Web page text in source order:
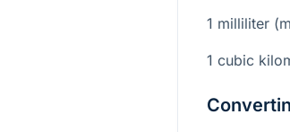
1 milliliter
1 cubic